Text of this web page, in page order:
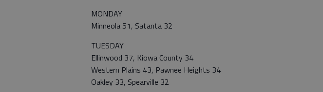
MONDAY
Minneola 51, Satanta 32
TUESDAY
Ellinwood 37, Kiowa County 34
Western Plains 43, Pawnee Heights 34
Oakley 33, Spearville 32